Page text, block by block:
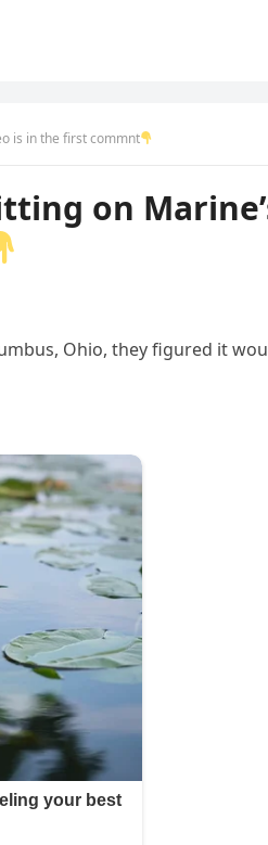
is in the first commnt
on
Ohio, they figured it